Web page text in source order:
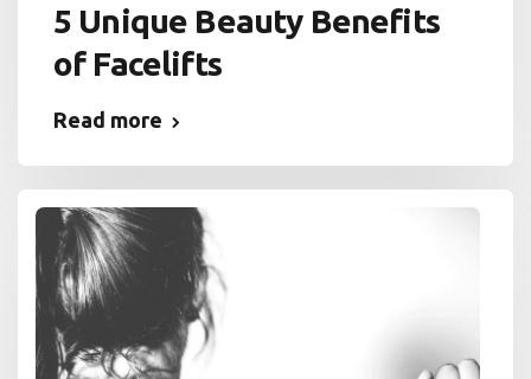
5 Unique Beauty Benefits
of Facelifts
Read more